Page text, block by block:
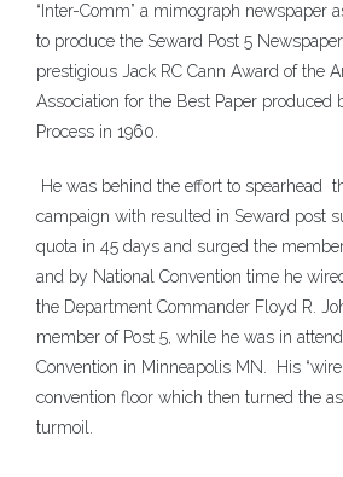
“Inter-Comm” a mimograph newspaper
to produce the Seward Post 5
prestigious Jack RC Cann Award of the
Association for the Best Paper produced
Process in 1960.
He was behind the effort to spearhead
campaign with resulted in Seward post
quota in 45 days and surged the
and by National Convention time he
the Department Commander Floyd R.
member of Post 5, while he was in
Convention in Minneapolis MN. His
convention floor which then turned the
turmoil.